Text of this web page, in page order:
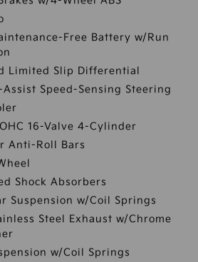
Free Battery w/Run
Limited Slip Differential
Speed-Sensing Steering
16-Valve 4-Cylinder
Anti-Roll Bars
Shock Absorbers
Suspension w/Coil Springs
Steel Exhaust w/Chrome
w/Coil Springs